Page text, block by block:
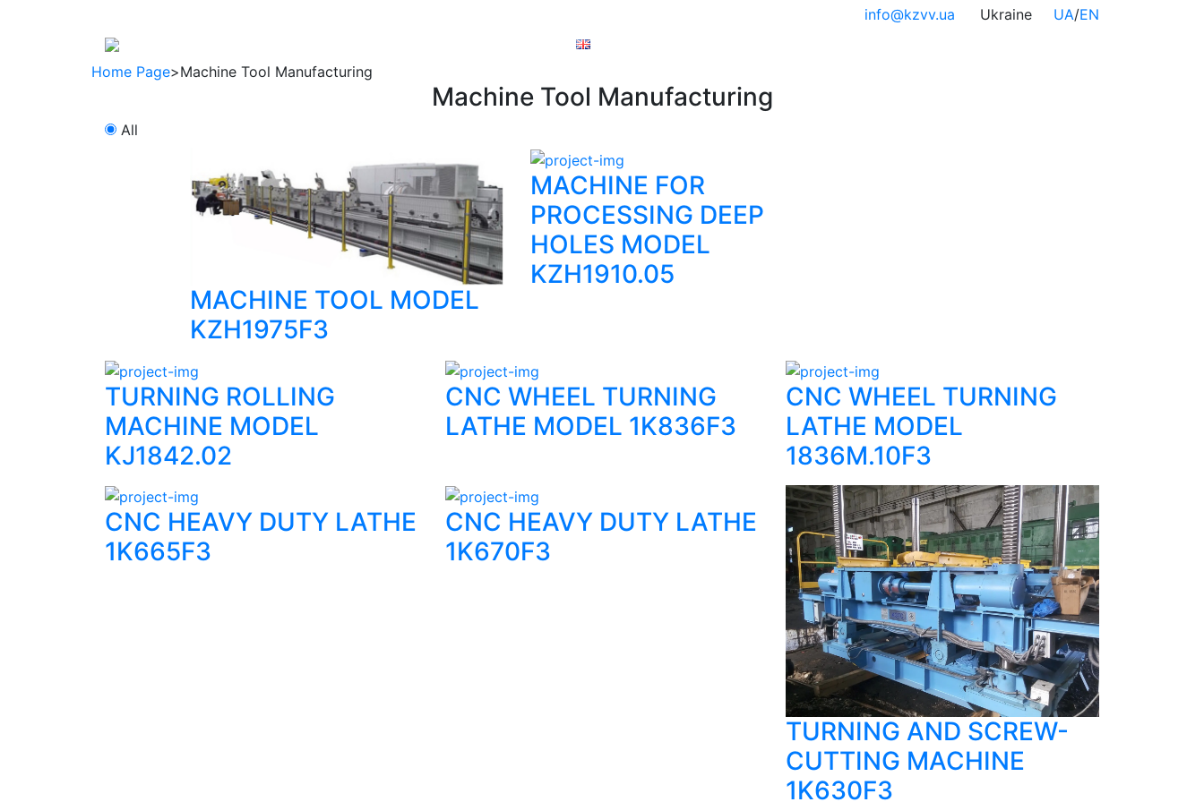
info@kzvv.ua Ukraine UA/EN
Home Page>Machine Tool Manufacturing
Machine Tool Manufacturing
All
MACHINE TOOL MODEL
KZH1975F3
MACHINE FOR
PROCESSING DEEP
HOLES MODEL
KZH1910.05
TURNING ROLLING
MACHINE MODEL
KJ1842.02
CNC WHEEL TURNING
LATHE MODEL 1K836F3
CNC WHEEL TURNING
LATHE MODEL
1836M.10F3
CNC HEAVY DUTY LATHE
1K665F3
CNC HEAVY DUTY LATHE
1K670F3
TURNING AND SCREW-
CUTTING MACHINE
1K630F3